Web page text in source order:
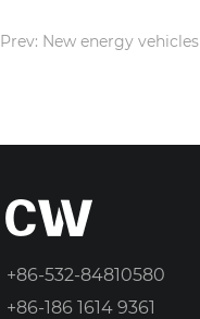
Prev: New energy vehicles
+86-532-84810580
+86-186 1614 9361